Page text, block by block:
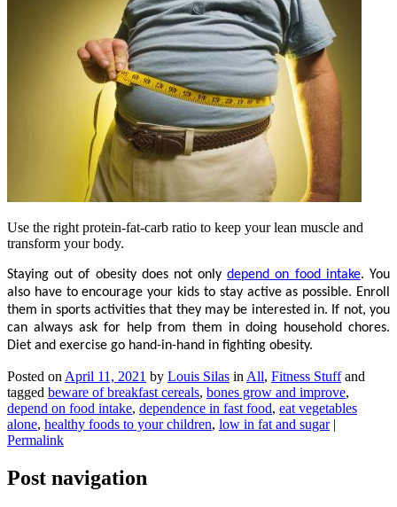
Use the right protein-fat-carb ratio to keep your lean muscle and
transform your body.
Staying out of obesity does not onlydepend on food intake. You
also have to encourage your kids to stay active as possible. Enroll
them in sports activities that they may be interested in. If not, you
can always ask for help from them in doing household chores.
Diet and exercise go hand-in-hand in fighting obesity.
Posted on April 11, 2021 by Louis Silas in All, Fitness Stuffand
tagged beware of breakfast cereals, bones grow and improve,
depend on food intake, dependence in fast food, eat vegetables
alone, healthy foods to your children, low in fat and sugar|
Permalink
Post navigation